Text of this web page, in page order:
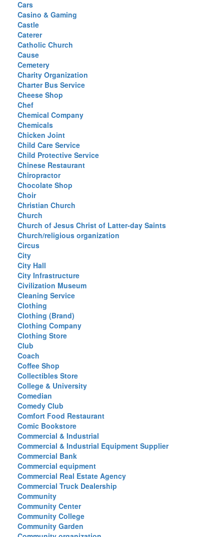
Cars
Casino & Gaming
Castle
Caterer
Catholic Church
Cause
Cemetery
Charity Organization
Charter Bus Service
Cheese Shop
Chef
Chemical Company
Chemicals
Chicken Joint
Child Care Service
Child Protective Service
Chinese Restaurant
Chiropractor
Chocolate Shop
Choir
Christian Church
Church
Church of Jesus Christ of Latter-day Saints
Church/religious organization
Circus
City
City Hall
City Infrastructure
Civilization Museum
Cleaning Service
Clothing
Clothing (Brand)
Clothing Company
Clothing Store
Club
Coach
Coffee Shop
Collectibles Store
College & University
Comedian
Comedy Club
Comfort Food Restaurant
Comic Bookstore
Commercial & Industrial
Commercial & Industrial Equipment Supplier
Commercial Bank
Commercial equipment
Commercial Real Estate Agency
Commercial Truck Dealership
Community
Community Center
Community College
Community Garden